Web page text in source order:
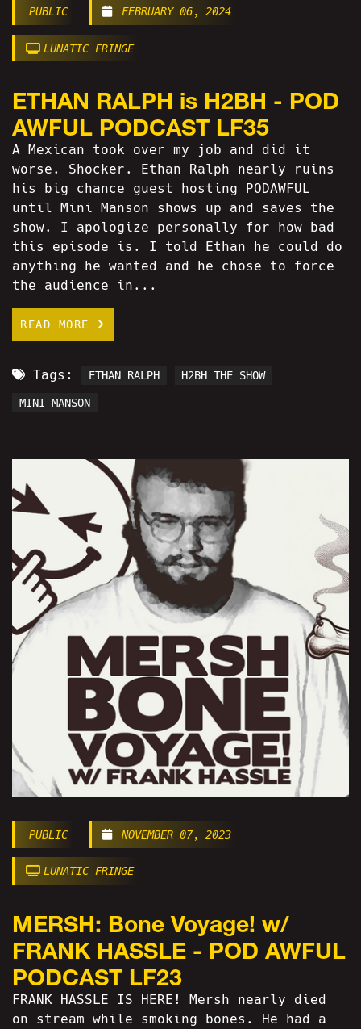
PUBLIC FEBRUARY 06, 2024
LUNATIC FRINGE
ETHAN RALPH is H2BH - POD
AWFUL PODCAST LF35
A Mexican took over my job and did it
worse. Shocker. Ethan Ralph nearly ruins
his big chance guest hosting PODAWFUL
until Mini Manson shows up and saves the
show. I apologize personally for how bad
this episode is. I told Ethan he could do
anything he wanted and he chose to force
the audience in...
READ MORE
Tags: ETHAN RALPH H2BH THE SHOW
MINI MANSON
PUBLIC NOVEMBER 07, 2023
LUNATIC FRINGE
MERSH: Bone Voyage! w/
FRANK HASSLE - POD AWFUL
PODCAST LF23
FRANK HASSLE IS HERE! Mersh nearly died
on stream while smoking bones. He had a